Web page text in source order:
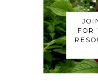
FOR